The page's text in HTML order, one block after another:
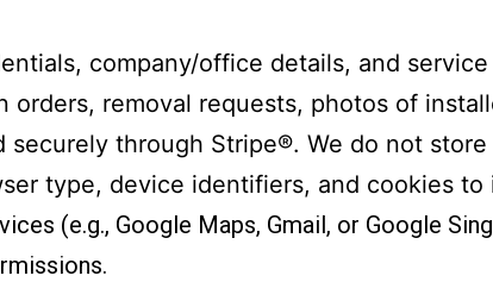
company/office details, and
orders, removal requests, photos of
securely through Stripe®. We do not
type, device identifiers, and cookies
(e.g., Google Maps, Gmail, or Google